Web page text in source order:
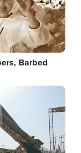
Barbed